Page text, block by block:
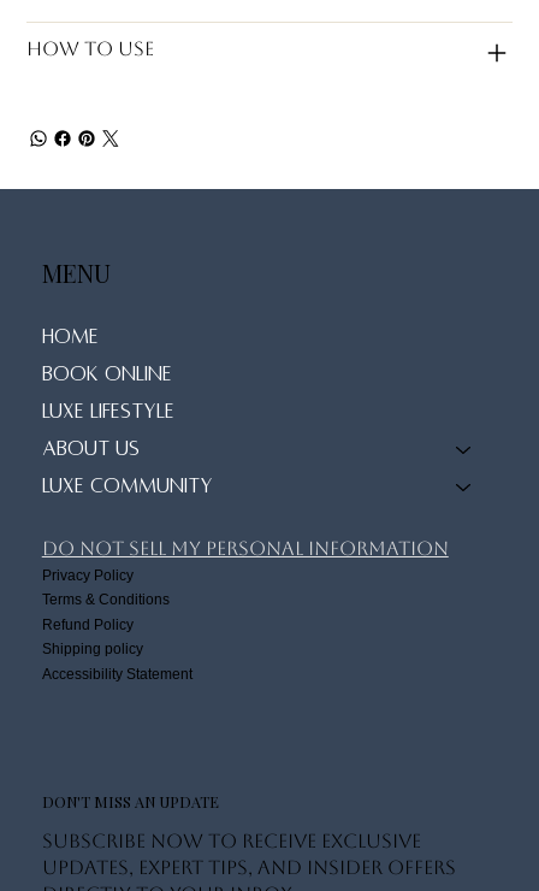
How to use
MENU
Home
Book Online
Luxe Lifestyle
About Us
Luxe Community
Privacy Policy
Terms & Conditions
Refund Policy
Shipping policy
Accessibility Statement
Do Not Sell My Personal Information
DON'T MISS AN UPDATE
Subscribe now to receive exclusive
updates, expert tips, and insider offers